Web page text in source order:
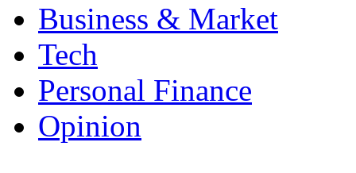
Business & Market
Tech
Personal Finance
Opinion